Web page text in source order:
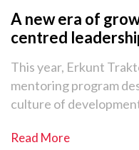
A new era of
centred
This year, Erkunt
mentoring program
culture of
Read More